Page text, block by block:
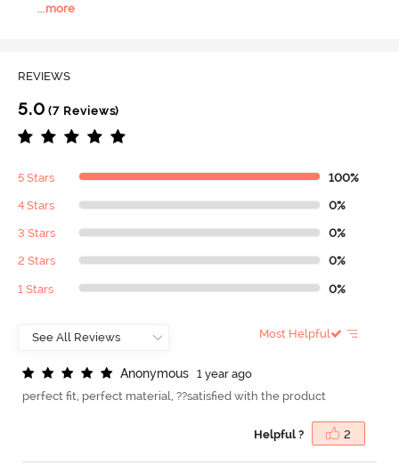
more
REVIEWS
5.0 (7 Reviews)
5 Stars 100%
4 Stars 0%
3 Stars 0%
2 Stars 0%
1 Stars 0%
Most Helpful
Anonymous
1 year ago
perfect fit, perfect material, ??satisfied with the product
Helpful ? 2